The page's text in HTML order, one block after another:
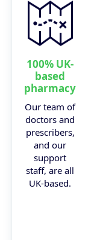
100% UK-
based
pharmacy
Our team of
doctors and
prescribers,
and our
support
staff, are all
UK-based.